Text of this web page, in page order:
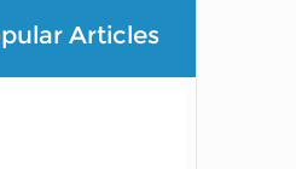
Articles